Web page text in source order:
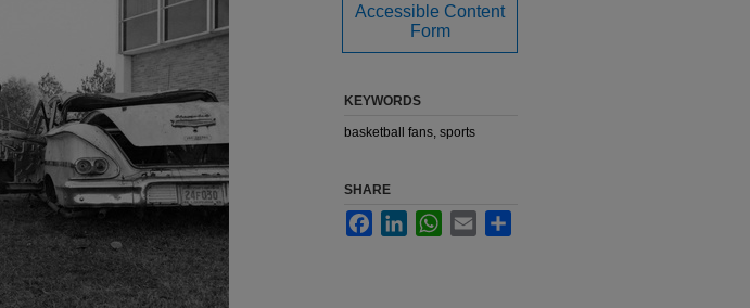
Accessible Content
Form
KEYWORDS
basketball fans, sports
SHARE
FacebookLinkedInWhatsApp
Email